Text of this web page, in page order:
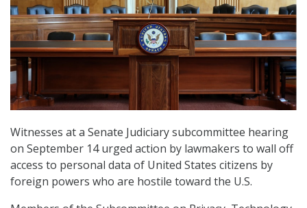
Witnesses at a Senate Judiciary subcommittee hearing
on September 14 urged action by lawmakers to wall off
access to personal data of United States citizens by
foreign powers who are hostile toward the U.S.